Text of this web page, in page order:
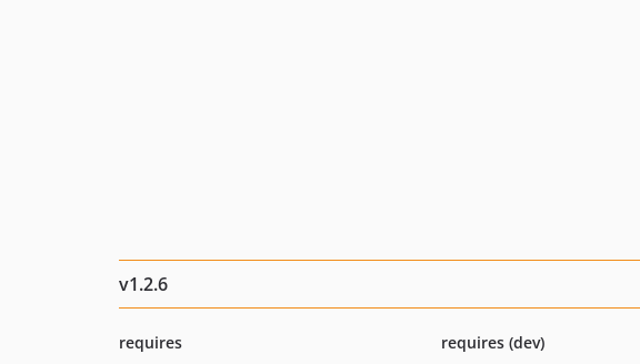
v1.2.6
requires
requires (dev)